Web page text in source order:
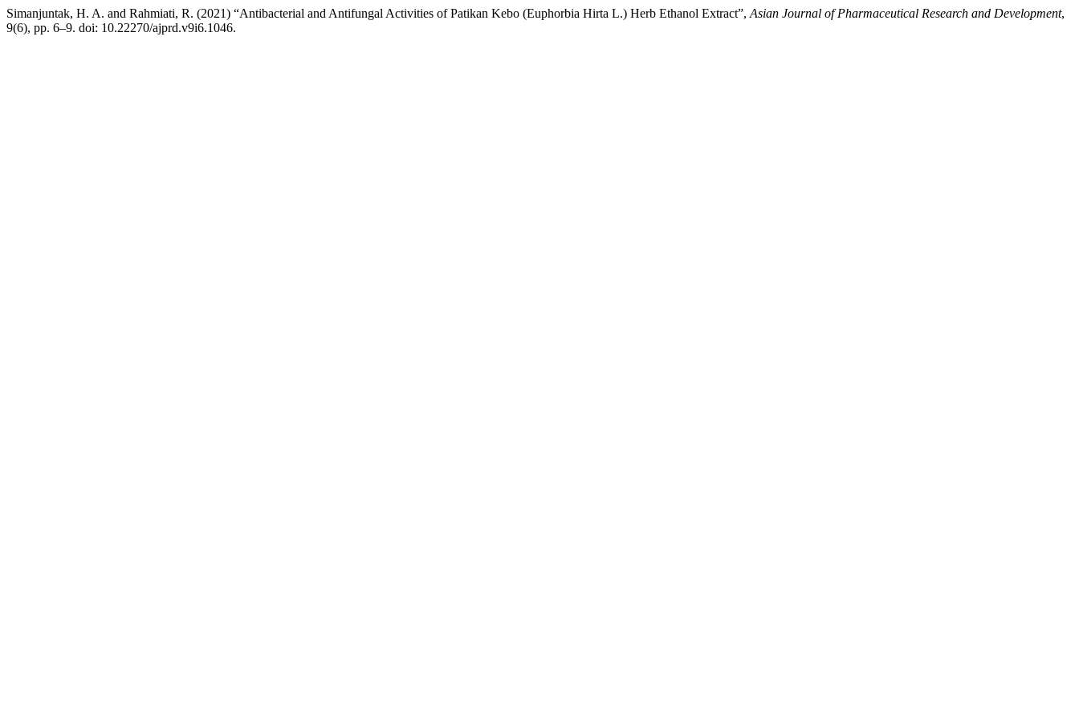
Simanjuntak, H. A. and Rahmiati, R. (2021) “Antibacterial and Antifungal Activities of Patikan Kebo (Euphorbia Hirta L.) Herb Ethanol Extract”, Asian Journal of Pharmaceutical Research and Development,
9(6), pp. 6–9. doi: 10.22270/ajprd.v9i6.1046.